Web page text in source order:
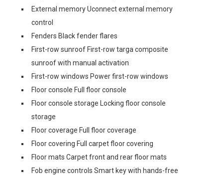
External memory Uconnect external memory
control
Fenders Black fender flares
First-row sunroof First-row targa composite
sunroof with manual activation
First-row windows Power first-row windows
Floor console Full floor console
Floor console storage Locking floor console
storage
Floor coverage Full floor coverage
Floor covering Full carpet floor covering
Floor mats Carpet front and rear floor mats
Fob engine controls Smart key with hands-free